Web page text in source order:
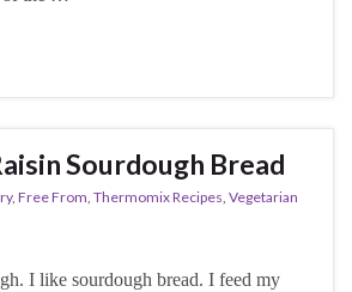
Sourdough Bread
, Free From, Thermomix Recipes, Vegetarian
I like sourdough bread. I feed my